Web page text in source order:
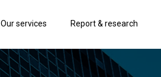
Our services Report & research